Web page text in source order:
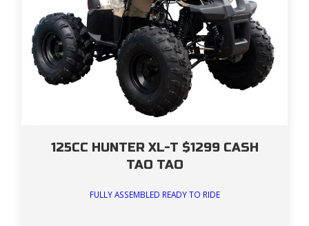
125CC HUNTER XL-T $1299 CASH
TAO TAO
FULLY ASSEMBLED READY TO RIDE